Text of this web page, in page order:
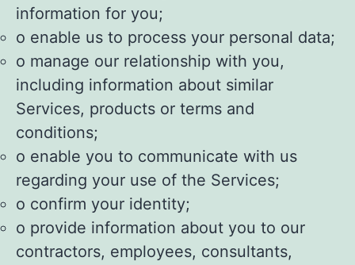
information for you;
o enable us to process your personal data;
o manage our relationship with you,
including information about similar
Services, products or terms and
conditions;
o enable you to communicate with us
regarding your use of the Services;
o confirm your identity;
o provide information about you to our
contractors, employees, consultants,